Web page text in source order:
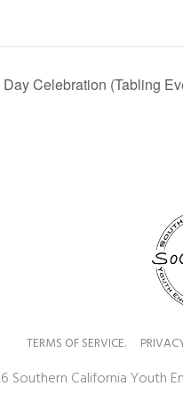
Celebration (Tabling
TERMS OF SERVICE.
Southern California Youth